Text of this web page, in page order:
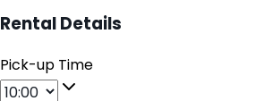
Rental Details
Pick-up Time